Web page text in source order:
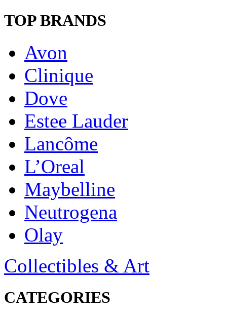
TOP BRANDS
Avon
Clinique
Dove
Estee Lauder
Lancôme
L’Oreal
Maybelline
Neutrogena
Olay
Collectibles & Art
CATEGORIES